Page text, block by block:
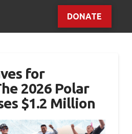
DONATE
for
2026 Polar
$1.2 Million